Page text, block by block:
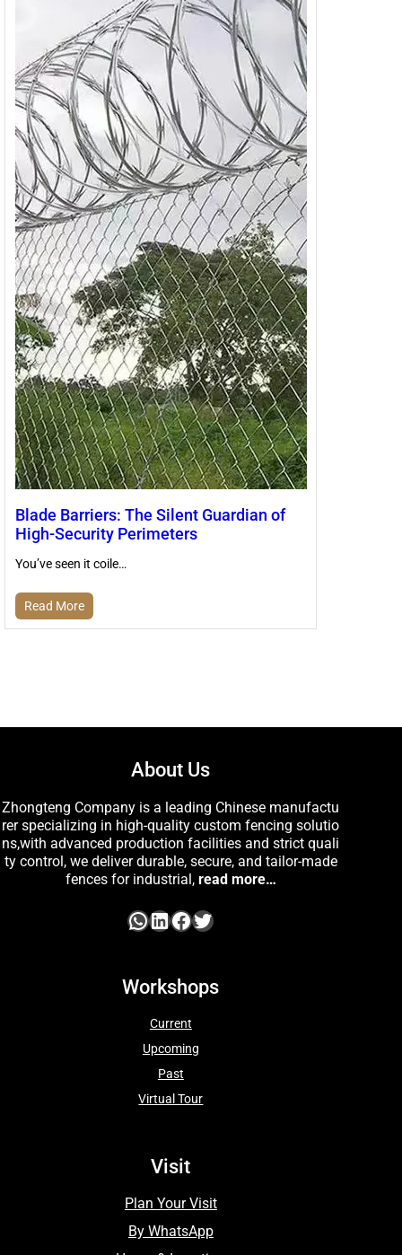
Blade Barriers: The Silent Guardian of
High-Security Perimeters
You’ve seen it coile…
Read More
About Us
Zhongteng Company is a leading Chinese manufactu
rer specializing in high-quality custom fencing solutio
ns,with advanced production facilities and strict quali
ty control, we deliver durable, secure, and tailor-made
fences for industrial, read more…
Workshops
Current
Upcoming
Past
Virtual Tour
Visit
Plan Your Visit
By WhatsApp